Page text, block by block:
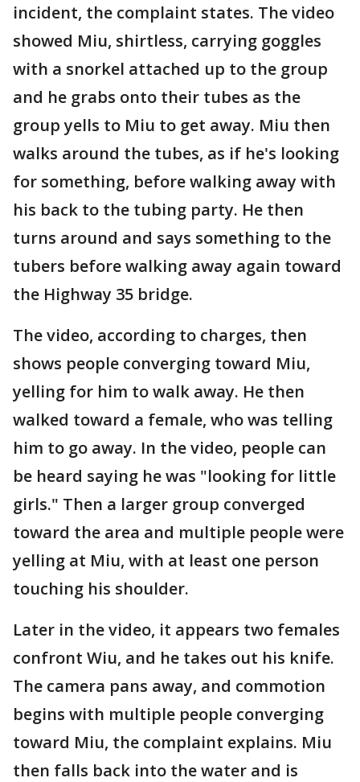
incident, the complaint states. The video
showed Miu, shirtless, carrying goggles
with a snorkel attached up to the group
and he grabs onto their tubes as the
group yells to Miu to get away. Miu then
walks around the tubes, as if he's looking
for something, before walking away with
his back to the tubing party. He then
turns around and says something to the
tubers before walking away again toward
the Highway 35 bridge.
The video, according to charges, then
shows people converging toward Miu,
yelling for him to walk away. He then
walked toward a female, who was telling
him to go away. In the video, people can
be heard saying he was "looking for little
girls." Then a larger group converged
toward the area and multiple people were
yelling at Miu, with at least one person
touching his shoulder.
Later in the video, it appears two females
confront Wiu, and he takes out his knife.
The camera pans away, and commotion
begins with multiple people converging
toward Miu, the complaint explains. Miu
then falls back into the water and is